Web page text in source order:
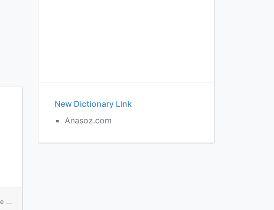
...
New Dictionary Link
Anasoz.com